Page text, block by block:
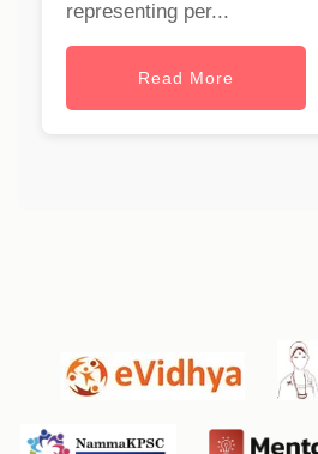
representing per...
Read More